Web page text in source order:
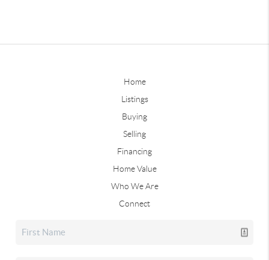
Home
Listings
Buying
Selling
Financing
Home Value
Who We Are
Connect